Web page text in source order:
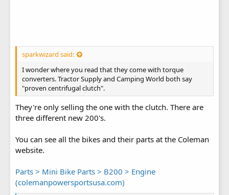
sparkwizard said:
I wonder where you read that they come with torque
converters. Tractor Supply and Camping World both say
"proven centrifugal clutch".
They're only selling the one with the clutch. There are
three different new 200's.
You can see all the bikes and their parts at the Coleman
website.
Parts > Mini Bike Parts > B200 > Engine
(colemanpowersportsusa.com)